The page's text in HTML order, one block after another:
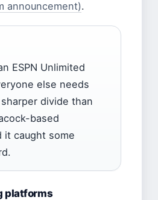
announcement).
ESPN Unlimited
else needs
sharper divide than
based
it caught some
platforms